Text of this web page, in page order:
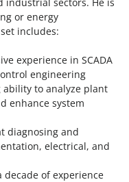
or energy
includes:
experience in SCADA
engineering
ability to analyze plant
enhance system
diagnosing and
electrical, and
decade of experience